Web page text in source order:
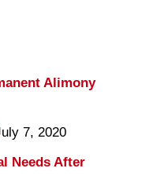
Alimony
7, 2020
Needs After